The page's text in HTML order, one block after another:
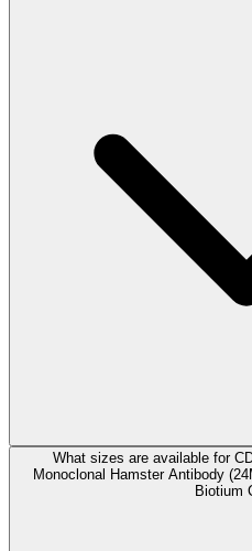
What sizes are available for
Monoclonal Hamster Antibody
Biotium